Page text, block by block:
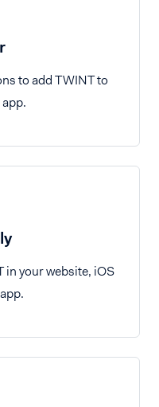
to add TWINT to
in your website, iOS